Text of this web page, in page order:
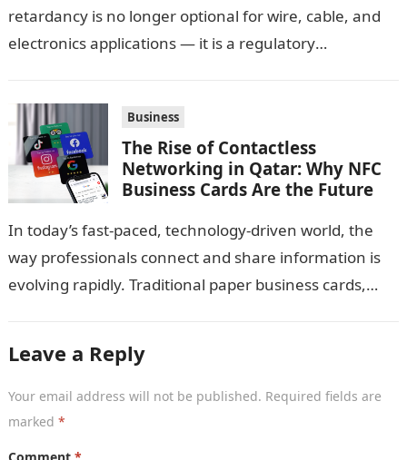
retardancy is no longer optional for wire, cable, and
electronics applications — it is a regulatory
Business
The Rise of Contactless
Networking in Qatar: Why NFC
Business Cards Are the Future
In today’s fast-paced, technology-driven world, the
way professionals connect and share information is
evolving rapidly. Traditional paper business cards,
Leave a Reply
Your email address will not be published. Required fields are
marked *